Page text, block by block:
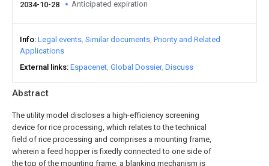
Abstract
The utility model discloses a high-efficiency screening
device for rice processing, which relates to the technical
field of rice processing and comprises a mounting frame,
wherein a feed hopper is fixedly connected to one side of
the top of the mounting frame, a blanking mechanism is
2034-10-28 Anticipated expiration
Info Legal events Similar documents Priority and Related
Applications
External links Espacenet Global Dossier Discuss